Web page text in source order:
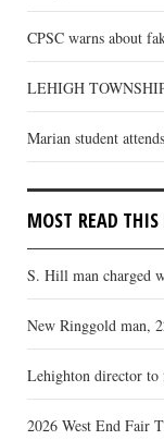
CPSC warns about
LEHIGH
Marian student
MOST READ THIS
S. Hill man charged
New Ringgold man,
Lehighton director to
2026 West End Fair